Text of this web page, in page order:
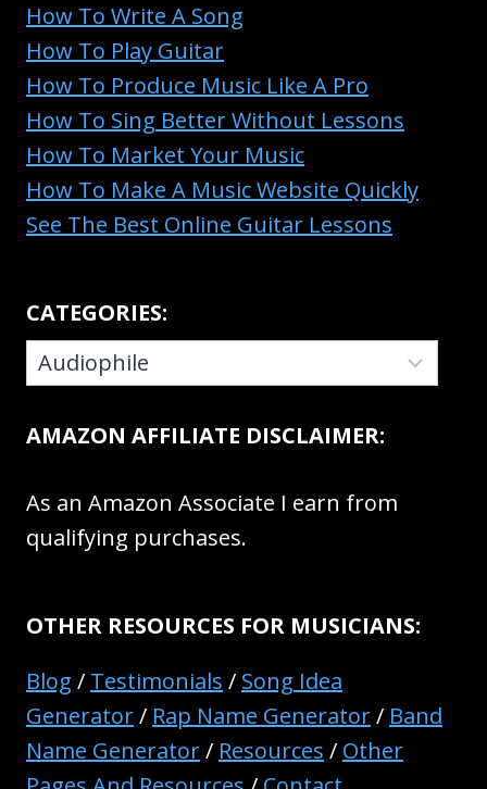
How To Write A Song
How To Play Guitar
How To Produce Music Like A Pro
How To Sing Better Without Lessons
How To Market Your Music
How To Make A Music Website Quickly
See The Best Online Guitar Lessons
CATEGORIES:
CATEGORIES:
AMAZON AFFILIATE DISCLAIMER:
As an Amazon Associate I earn from
qualifying purchases.
OTHER RESOURCES FOR MUSICIANS:
Blog / Testimonials / Song Idea
Generator/ Rap Name Generator/ Band
Name Generator/ Resources / Other